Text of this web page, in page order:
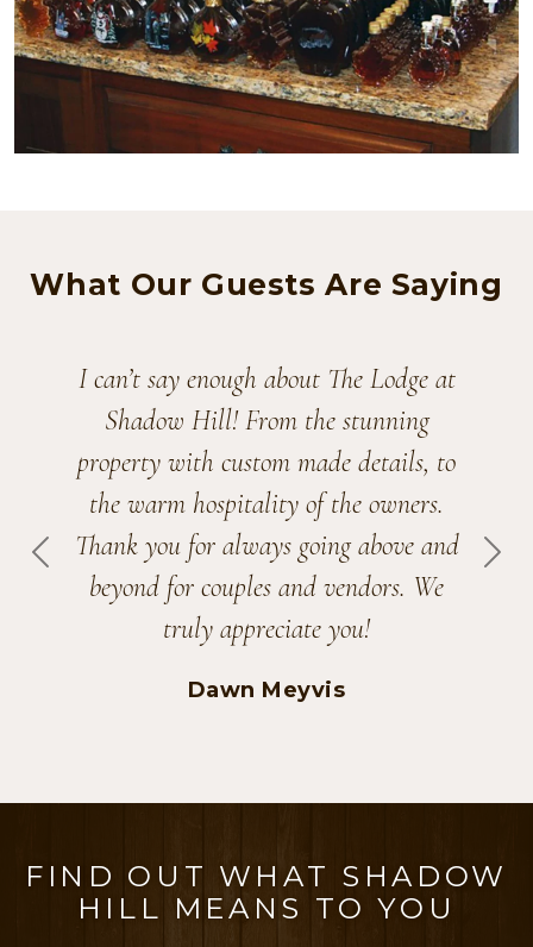
What Our Guests Are Saying
We couldn’t have picked a better venue
for our wedding! Thank you for all of
your hard work, and your staff’s as
well. We’ll be recommending The
Lodge to others. Maybe we’ll stop by
for some maple syrup!
Casey and Dan
PREVIOUS
FIND OUT WHAT SHADOW
HILL MEANS TO YOU